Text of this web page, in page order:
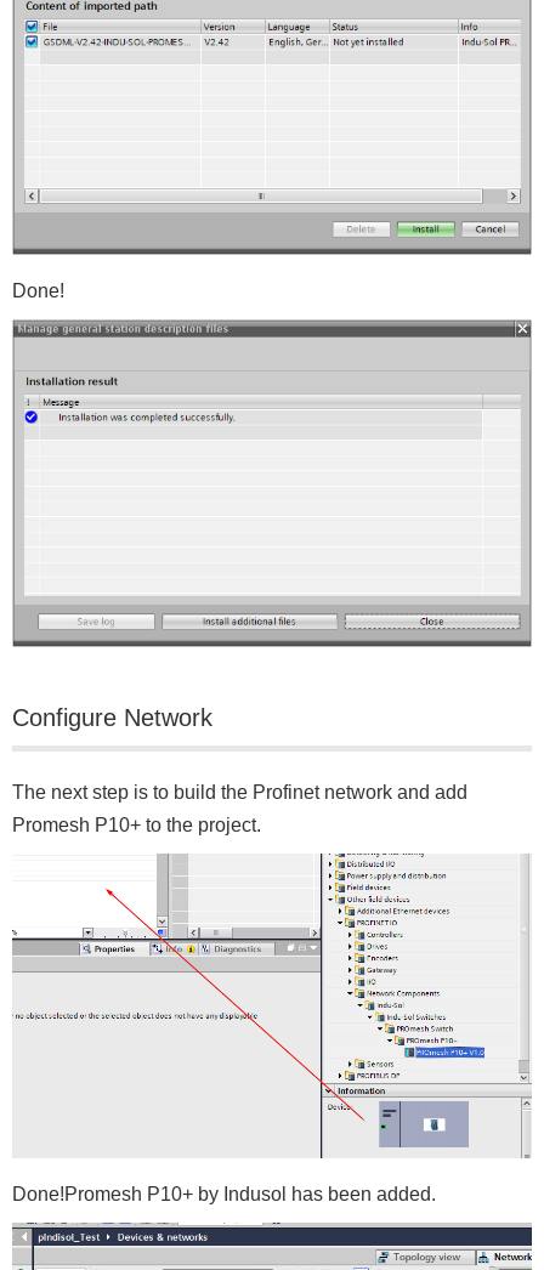
Done!
Configure Network
The next step is to build the Profinet network and add
Promesh P10+ to the project.
Done!Promesh P10+ by Indusol has been added.